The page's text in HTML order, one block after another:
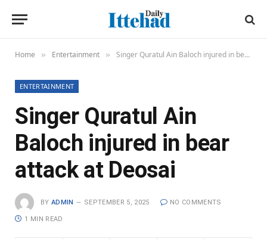
Home » Entertainment » Singer Quratul Ain Baloch injured in bear attack at Deosai
ENTERTAINMENT
Singer Quratul Ain
Baloch injured in bear
attack at Deosai
BY ADMIN SEPTEMBER 5, 2025 NO COMMENTS
1 MIN READ